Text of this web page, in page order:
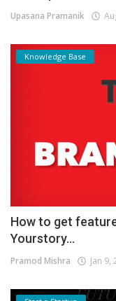
Upasana Pramanik
Knowledge Base
How to get
Yourstory...
Pramod Mishra Jan 9,